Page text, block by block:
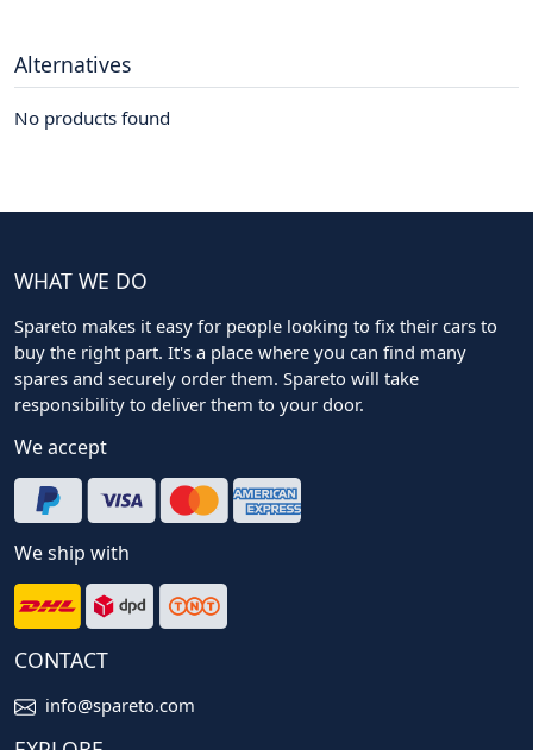
Alternatives
No products found
WHAT WE DO
Spareto makes it easy for people looking to fix their cars to
buy the right part. It's a place where you can find many
spares and securely order them. Spareto will take
responsibility to deliver them to your door.
We accept
We ship with
CONTACT
info@spareto.com